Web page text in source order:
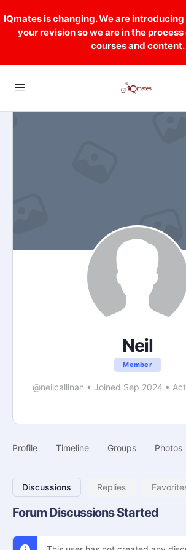
IQmates is changing. We are
your revision so we are in the
courses and content.
Neil
Member
@neilcallinan • Joined Sep 2024 •
Profile Timeline Groups Photos
Discussions Replies
Forum Discussions Started